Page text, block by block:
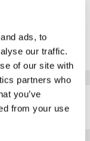
ads, to
our traffic.
of our site with
partners who
you’ve
from your use
similar hotels
interest you...